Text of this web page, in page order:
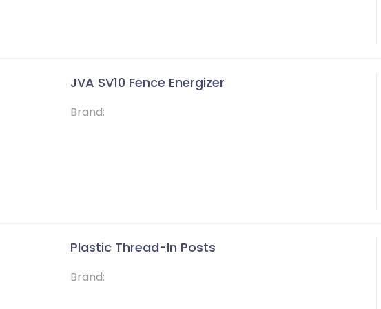
JVA SV10 Fence Energizer
Brand:
Plastic Thread-In Posts
Brand: